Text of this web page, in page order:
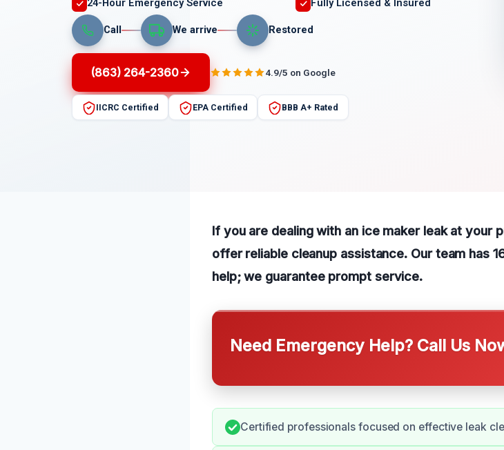
Call We arrive Restored
(863) 264-2360 4.9/5 on Google
IICRC Certified EPA Certified BBB A+ Rated
If you are dealing with an ice maker leak at your
offer reliable cleanup assistance. Our team has
help; we guarantee prompt service.
Need Emergency Help? Call Us
Certified professionals focused on effective leak